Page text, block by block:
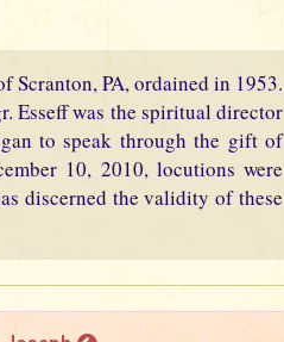
Scranton, PA, ordained in 1953.
Esseff was the spiritual director
to speak through the gift of
10, 2010, locutions were
discerned the validity of these